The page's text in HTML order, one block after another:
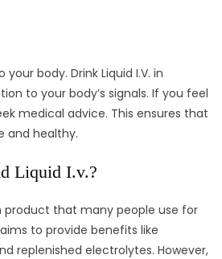
body. Drink Liquid I.V. in
to your body’s signals. If you feel
medical advice. This ensures that
and healthy.
Liquid I.v.?
product that many people use for
to provide benefits like
replenished electrolytes. However,